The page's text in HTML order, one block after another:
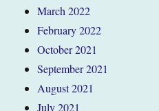
March 2022
February 2022
October 2021
September 2021
August 2021
July 2021